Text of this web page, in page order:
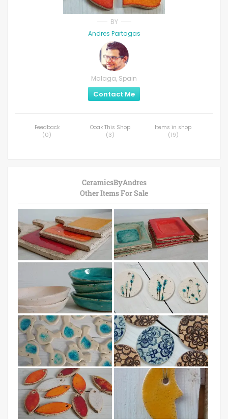
BY
Andres Partagas
Malaga, Spain
Contact Me
Feedback
(0)
Ooak This Shop
(3)
Items in shop
(19)
CeramicsByAndres
Other Items For Sale